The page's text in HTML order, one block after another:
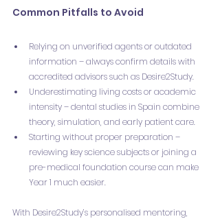
Common Pitfalls to Avoid
Relying on unverified agents or outdated
information – always confirm details with
accredited advisors such as Desire2Study.
Underestimating living costs or academic
intensity – dental studies in Spain combine
theory, simulation, and early patient care.
Starting without proper preparation –
reviewing key science subjects or joining a
pre-medical foundation course can make
Year 1 much easier.
With Desire2Study’s personalised mentoring,